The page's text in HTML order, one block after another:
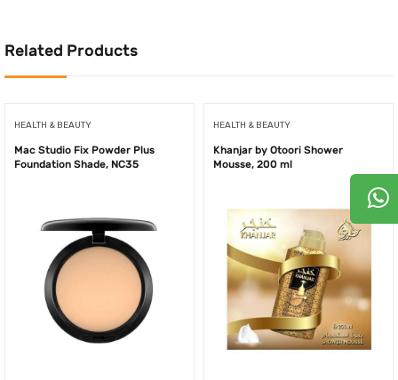
Related Products
HEALTH & BEAUTY
Mac Studio Fix Powder Plus
Foundation Shade, NC35
HEALTH & BEAUTY
Khanjar by Otoori Shower
Mousse, 200 ml